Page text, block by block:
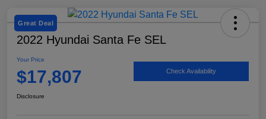
Great Deal
2022 Hyundai Santa Fe SEL
Your Price
$17,807 Check Availability
Disclosure